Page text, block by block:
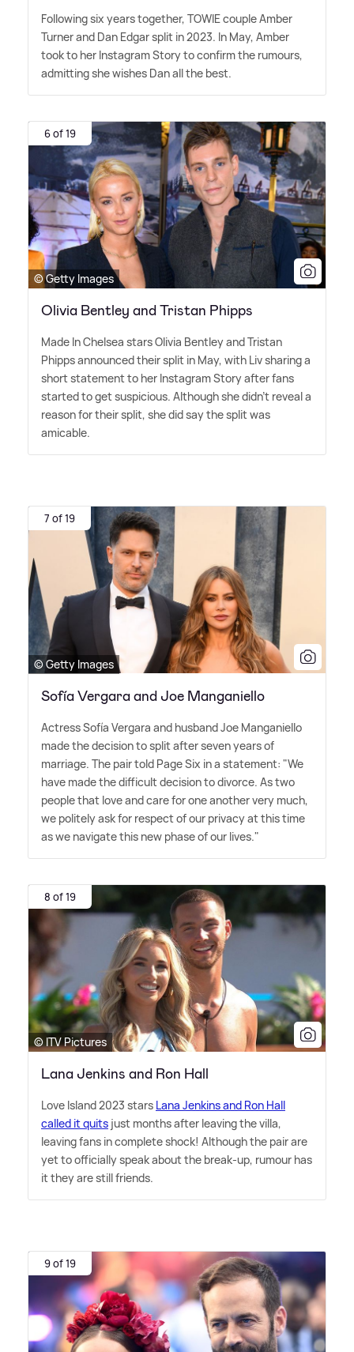
Following six years together, TOWIE couple Amber
Turner and Dan Edgar split in 2023. In May, Amber
took to her Instagram Story to confirm the rumours,
admitting she wishes Dan all the best.
6 of 19
© Getty Images
Olivia Bentley and Tristan Phipps
Made In Chelsea stars Olivia Bentley and Tristan
Phipps announced their split in May, with Liv sharing a
short statement to her Instagram Story after fans
started to get suspicious. Although she didn't reveal a
reason for their split, she did say the split was
amicable.
7 of 19
© Getty Images
Sofía Vergara and Joe Manganiello
Actress Sofía Vergara and husband Joe Manganiello
made the decision to split after seven years of
marriage. The pair told Page Six in a statement: "We
have made the difficult decision to divorce. As two
people that love and care for one another very much,
we politely ask for respect of our privacy at this time
as we navigate this new phase of our lives."
8 of 19
© ITV Pictures
Lana Jenkins and Ron Hall
Love Island 2023 stars Lana Jenkins and Ron Hall
called it quits just months after leaving the villa,
leaving fans in complete shock! Although the pair are
yet to officially speak about the break-up, rumour has
it they are still friends.
9 of 19